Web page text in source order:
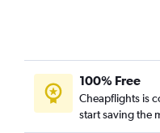
100% Free
Cheapflights is
start saving the